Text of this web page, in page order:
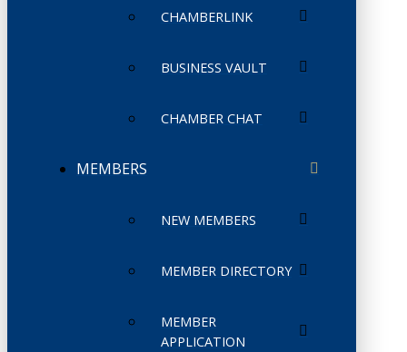
CHAMBERLINK
BUSINESS VAULT
CHAMBER CHAT
MEMBERS
NEW MEMBERS
MEMBER DIRECTORY
MEMBER
APPLICATION